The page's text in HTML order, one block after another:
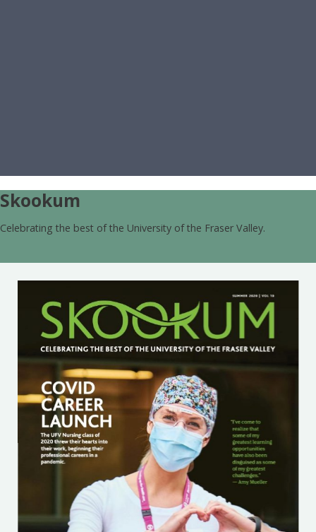
Skookum
Celebrating the best of the University of the Fraser Valley.